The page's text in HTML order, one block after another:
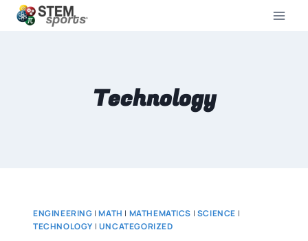
Technology
ENGINEERING |MATH | MATHEMATICS | SCIENCE |
TECHNOLOGY | UNCATEGORIZED